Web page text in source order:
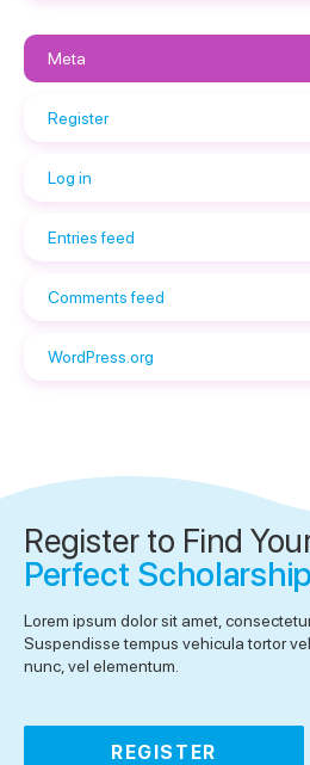
Meta
Register
Log in
Entries feed
Comments feed
WordPress.org
Register to Find
Perfect
Lorem ipsum dolor sit amet,
Suspendisse tempus vehicula tortor
nunc, vel elementum.
REGISTER